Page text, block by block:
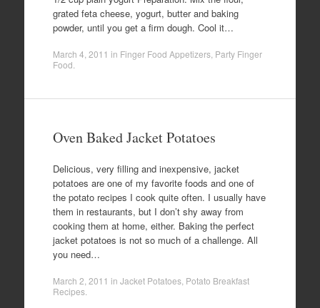
grated feta cheese, yogurt, butter and baking
powder, until you get a firm dough. Cool it…
March 4, 2011 in Finger Food Appetizers, Party Finger
Food
Oven Baked Jacket Potatoes
Delicious, very filling and inexpensive, jacket
potatoes are one of my favorite foods and one of
the potato recipes I cook quite often. I usually have
them in restaurants, but I don’t shy away from
cooking them at home, either. Baking the perfect
jacket potatoes is not so much of a challenge. All
you need…
March 2, 2011 in Jacket Potatoes, Potato Breakfast
Recipes.